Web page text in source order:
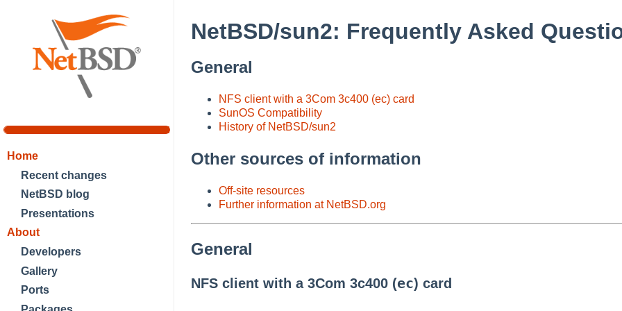
Home
Recent changes
NetBSD blog
Presentations
About
Developers
Gallery
Ports
NetBSD/sun2: Frequently Asked
General
NFS client with a 3Com 3c400 (ec) card
SunOS Compatibility
History of NetBSD/sun2
Other sources of information
Off-site resources
Further information at NetBSD.org
General
NFS client with a 3Com 3c400 (ec) card